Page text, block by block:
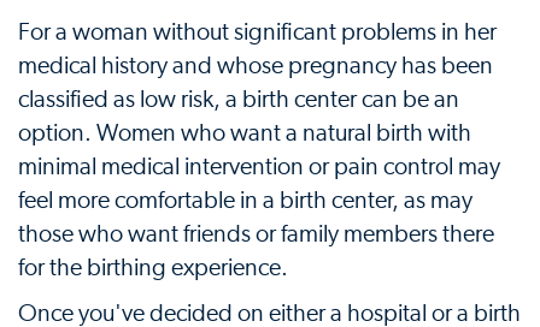
For a woman without significant problems in her
medical history and whose pregnancy has been
classified as low risk, a birth center can be an
option. Women who want a natural birth with
minimal medical intervention or pain control may
feel more comfortable in a birth center, as may
those who want friends or family members there
for the birthing experience.
Once you've decided on either a hospital or a birth